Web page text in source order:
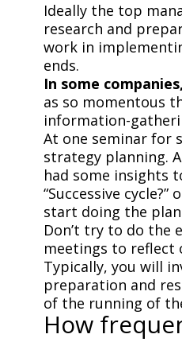
Ideally the top
research and
work in
ends.
In some
as so momentous
information-
At one seminar for
strategy planning.
had some insights
“Successive
start doing the
Don’t try to do the
meetings to reflect
Typically, you will
preparation and
of the running of
How